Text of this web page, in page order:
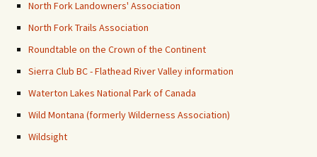
North Fork Landowners' Association
North Fork Trails Association
Roundtable on the Crown of the Continent
Sierra Club BC - Flathead River Valley information
Waterton Lakes National Park of Canada
Wild Montana (formerly Wilderness Association)
Wildsight